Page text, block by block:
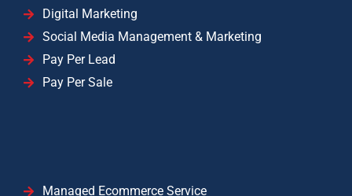
Digital Marketing
Social Media Management & Marketing
Pay Per Lead
Pay Per Sale
Managed Ecommerce Service